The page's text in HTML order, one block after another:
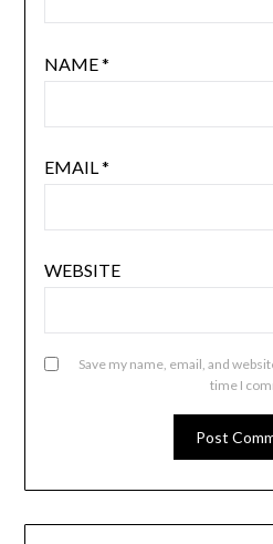
NAME*
EMAIL*
WEBSITE
Save my name, email, and
time I